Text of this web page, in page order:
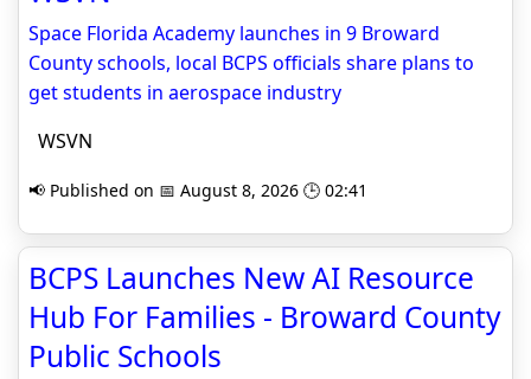
Space Florida Academy launches in 9 Broward
County schools, local BCPS officials share plans to
get students in aerospace industry
WSVN
📢 Published on 📅 August 8, 2026 🕒 02:41
BCPS Launches New AI Resource
Hub For Families - Broward County
Public Schools